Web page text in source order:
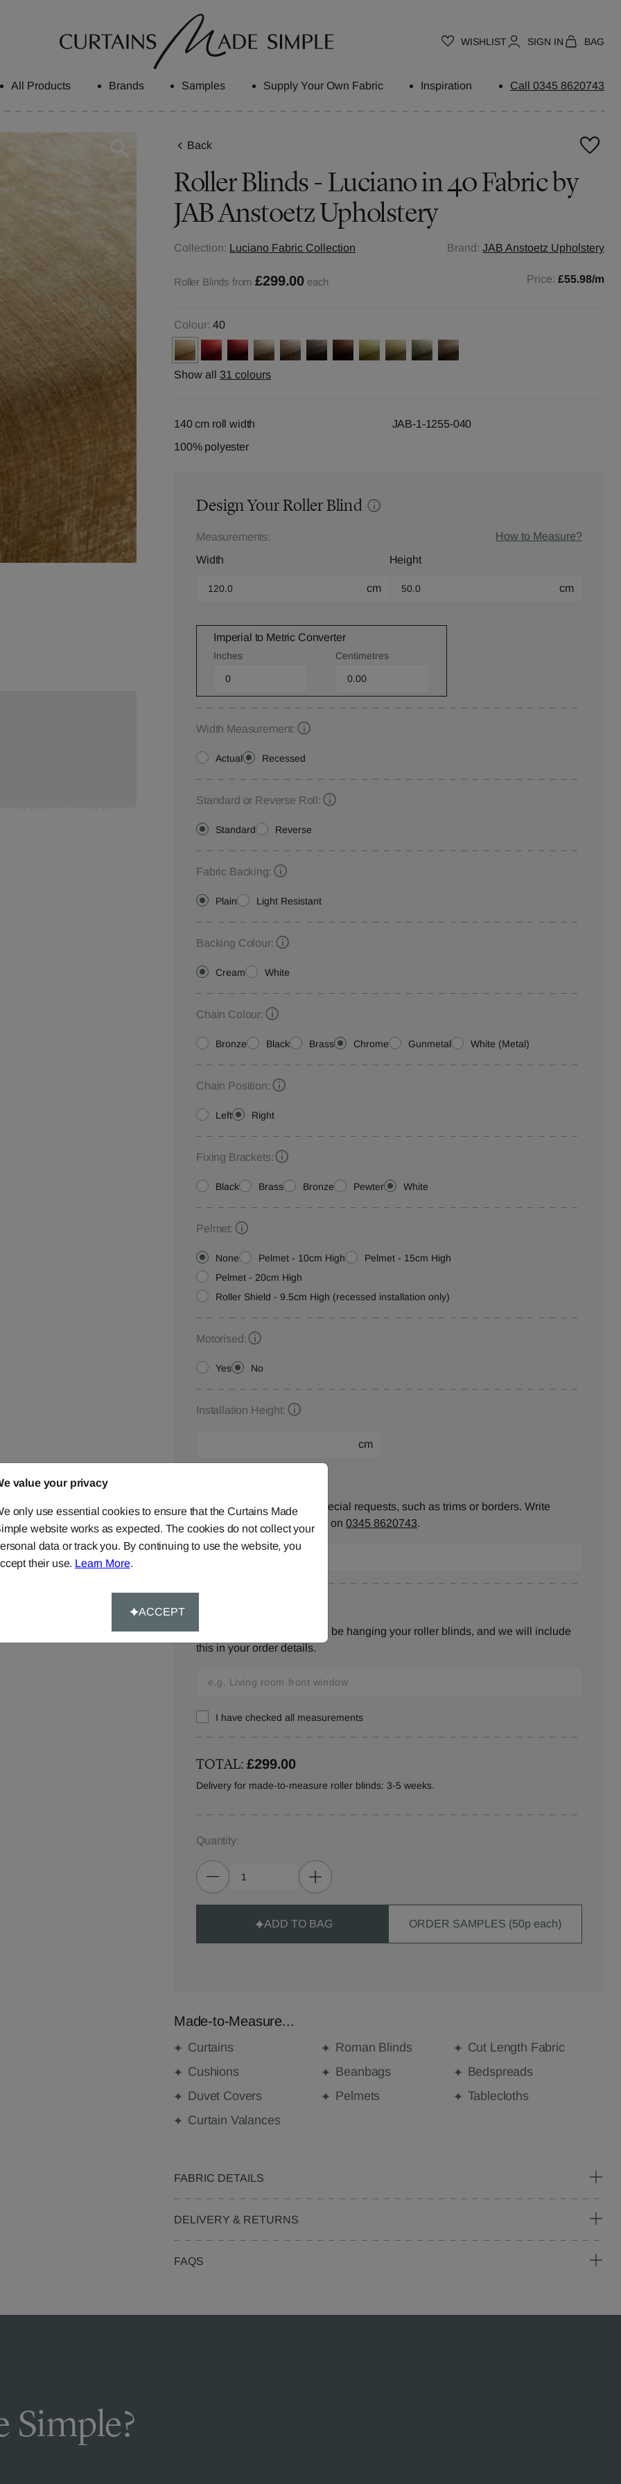
WISHLIST SIGN IN BAG
All Products Brands Samples Supply Your Own Fabric Inspiration Call 0345 8620743
Back
Roller Blinds - Luciano in 40 Fabric by
JAB Anstoetz Upholstery
Collection: Luciano Fabric Collection Brand: JAB Anstoetz Upholstery
Roller Blinds from £299.00 each Price: £55.98/m
Colour: 40
Show all 31 colours
140 cm roll width
JAB-1-1255-040
100% polyester
Design Your Roller Blind
Measurements:
How to Measure?
Width
cm
Height
cm
Imperial to Metric Converter
Inches Centimetres
Width Measurement:
Actual Recessed
Standard or Reverse Roll:
Standard Reverse
Fabric Backing:
Plain Light Resistant
Backing Colour:
Cream White
Chain Colour:
Bronze Black Brass Chrome Gunmetal White (Metal)
Chain Position:
Left Right
Fixing Brackets:
Black Brass Bronze Pewter White
Pelmet:
None Pelmet - 10cm High
Pelmet - 15cm High
Pelmet - 20cm High
Roller Shield - 9.5cm High (recessed installation only)
Motorised:
Yes No
Installation Height:
cm
Please let us know your special requests, such as trims or borders. Write
below, contact us or call us on 0345 8620743.
Let us know where you will be hanging your roller blinds, and we will include
this in your order details.
I have checked all measurements
TOTAL:£299.00
Delivery for made-to-measure roller blinds: 3-5 weeks.
Quantity:
ADD TO BAG ORDER SAMPLES (50p each)
Made-to-Measure...
Curtains Roman Blinds
Cut Length Fabric
Cushions
Beanbags
Bedspreads
Duvet Covers
Pelmets
Tablecloths
Curtain Valances
FABRIC DETAILS
DELIVERY & RETURNS
FAQS
Simple?
value your privacy
only use essential cookies to ensure that the Curtains Made
website works as expected. The cookies do not collect your
data or track you. By continuing to use the website, you
their use. Learn More.
ACCEPT